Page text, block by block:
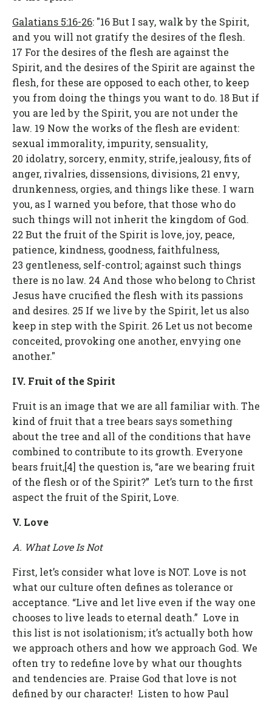
Galatians 5:16-26: "16 But I say, walk by the Spirit,
and you will not gratify the desires of the flesh.
17 For the desires of the flesh are against the
Spirit, and the desires of the Spirit are against the
flesh, for these are opposed to each other, to keep
you from doing the things you want to do. 18 But if
you are led by the Spirit, you are not under the
law. 19 Now the works of the flesh are evident:
sexual immorality, impurity, sensuality,
20 idolatry, sorcery, enmity, strife, jealousy, fits of
anger, rivalries, dissensions, divisions, 21 envy,
drunkenness, orgies, and things like these. I warn
you, as I warned you before, that those who do
such things will not inherit the kingdom of God.
22 But the fruit of the Spirit is love, joy, peace,
patience, kindness, goodness, faithfulness,
23 gentleness, self-control; against such things
there is no law. 24 And those who belong to Christ
Jesus have crucified the flesh with its passions
and desires. 25 If we live by the Spirit, let us also
keep in step with the Spirit. 26 Let us not become
conceited, provoking one another, envying one
another."
IV. Fruit of the Spirit
Fruit is an image that we are all familiar with. The
kind of fruit that a tree bears says something
about the tree and all of the conditions that have
combined to contribute to its growth. Everyone
bears fruit,[4] the question is, “are we bearing fruit
of the flesh or of the Spirit?” Let’s turn to the first
aspect the fruit of the Spirit, Love.
V. Love
A. What Love Is Not
First, let’s consider what love is NOT. Love is not
what our culture often defines as tolerance or
acceptance. “Live and let live even if the way one
chooses to live leads to eternal death.” Love in
this list is not isolationism; it’s actually both how
we approach others and how we approach God. We
often try to redefine love by what our thoughts
and tendencies are. Praise God that love is not
defined by our character! Listen to how Paul